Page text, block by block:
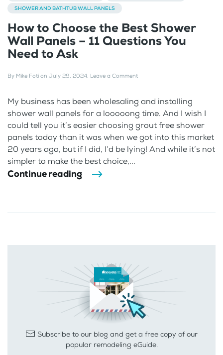
SHOWER AND BATHTUB WALL PANELS
How to Choose the Best Shower
Wall Panels – 11 Questions You
Need to Ask
By Mike Foti on July 29, 2024. Leave a Comment
My business has been wholesaling and installing
shower wall panels for a looooong time. And I wish I
could tell you it’s easier choosing grout free shower
panels today than it was when we got into this market
20 years ago, but if I did, I’d be lying! And while it’s not
simpler to make the best choice,...
Continue reading
Subscribe to our blog and get a free copy of our
popular remodeling eGuide.